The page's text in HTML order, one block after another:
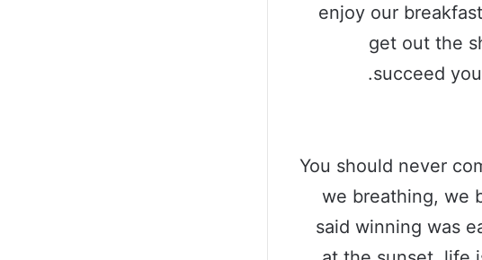
enjoy our
get out the
succeed
You should never
we breathing, we
said winning was